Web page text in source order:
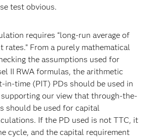
test obvious.
requires “long-run average of
rates.” From a purely mathematical
the assumptions used for
II RWA formulas, the arithmetic
in-time (PIT) PDs should be used in
our view that through-the-
should be used for capital
If the PD used is not TTC, it
cycle, and the capital requirement